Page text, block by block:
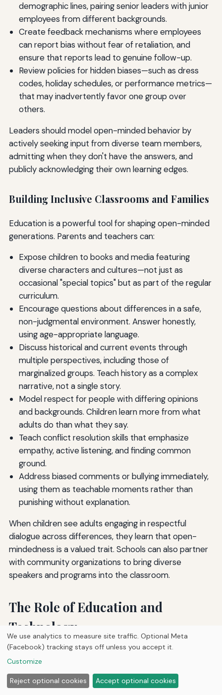
demographic lines, pairing senior leaders with junior
employees from different backgrounds.
Create feedback mechanisms where employees
can report bias without fear of retaliation, and
ensure that reports lead to genuine follow-up.
Review policies for hidden biases—such as dress
codes, holiday schedules, or performance metrics—
that may inadvertently favor one group over
others.
Leaders should model open-minded behavior by
actively seeking input from diverse team members,
admitting when they don't have the answers, and
publicly acknowledging their own learning edges.
Building Inclusive Classrooms and Families
Education is a powerful tool for shaping open-minded
generations. Parents and teachers can:
Expose children to books and media featuring
diverse characters and cultures—not just as
occasional "special topics" but as part of the regular
curriculum.
Encourage questions about differences in a safe,
non-judgmental environment. Answer honestly,
using age-appropriate language.
Discuss historical and current events through
multiple perspectives, including those of
marginalized groups. Teach history as a complex
narrative, not a single story.
Model respect for people with differing opinions
and backgrounds. Children learn more from what
adults do than what they say.
Teach conflict resolution skills that emphasize
empathy, active listening, and finding common
ground.
Address biased comments or bullying immediately,
using them as teachable moments rather than
punishing without explanation.
When children see adults engaging in respectful
dialogue across differences, they learn that open-
mindedness is a valued trait. Schools can also partner
with community organizations to bring diverse
speakers and programs into the classroom.
The Role of Education and
Technology
Both formal education and digital tools can accelerate
the journey toward greater open-mindedness.
However, they must be used thoughtfully to avoid
We use analytics to measure site traffic. Optional Meta
(Facebook) tracking stays off unless you accept it.
Customize
Reject optional cookies Accept optional cookies